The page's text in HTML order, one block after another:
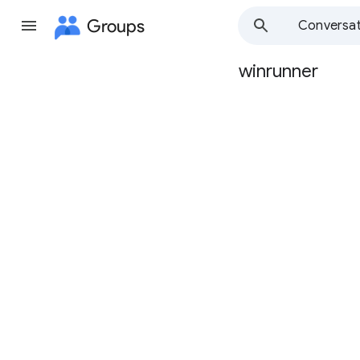
Groups
Group
winrunner